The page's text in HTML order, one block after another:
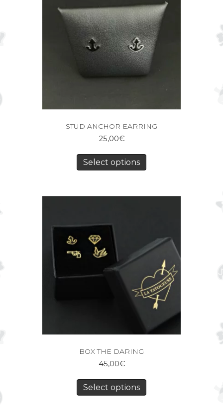
STUD ANCHOR EARRING
25,00€
Select options
BOX THE DARING
45,00€
Select options